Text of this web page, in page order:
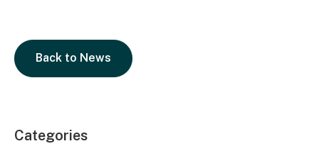
Back to News
Categories